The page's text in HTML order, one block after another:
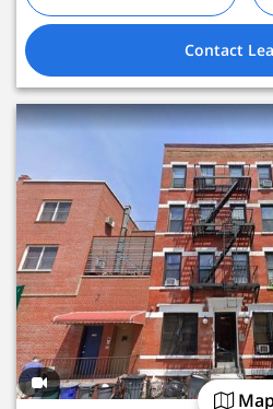
Contact